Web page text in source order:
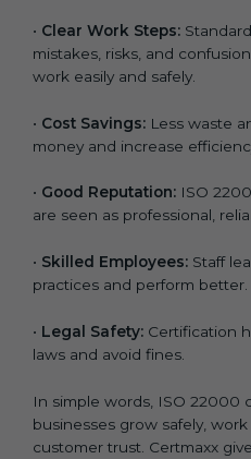
• Clear Work Steps:
mistakes, risks, and
work easily and safely.
• Cost Savings: Less waste
money and increase
• Good Reputation: ISO
are seen as professional,
• Skilled Employees: Staff
practices and perform better.
• Legal Safety: Certification
laws and avoid fines.
In simple words, ISO 22000
businesses grow safely,
customer trust. Certmaxx